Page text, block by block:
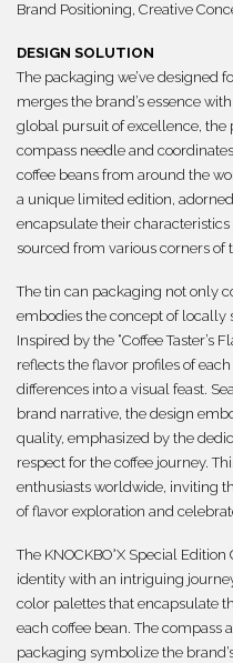
Brand Positioning, Creative
DESIGN SOLUTION
The packaging we’ve designed
merges the brand’s essence
global pursuit of excellence, the
compass needle and
coffee beans from around the
a unique limited edition,
encapsulate their
sourced from various corners of
The tin can packaging not only
embodies the concept of locally
Inspired by the “Coffee Taster’s
reflects the flavor profiles of
differences into a visual feast.
brand narrative, the design
quality, emphasized by the
respect for the coffee journey.
enthusiasts worldwide, inviting
of flavor exploration and
The KNOCKBO°X Special
identity with an intriguing
color palettes that encapsulate
each coffee bean. The compass
packaging symbolize the